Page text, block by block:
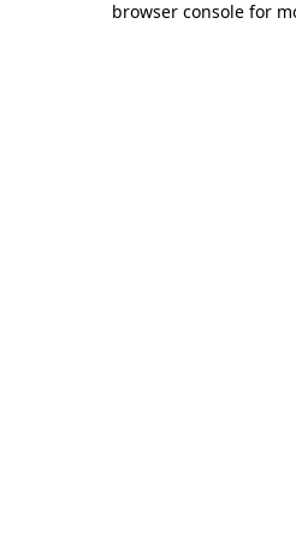
browser console for